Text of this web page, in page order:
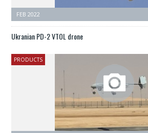
FEB 2022
Ukranian PD-2 VTOL drone
PRODUCTS